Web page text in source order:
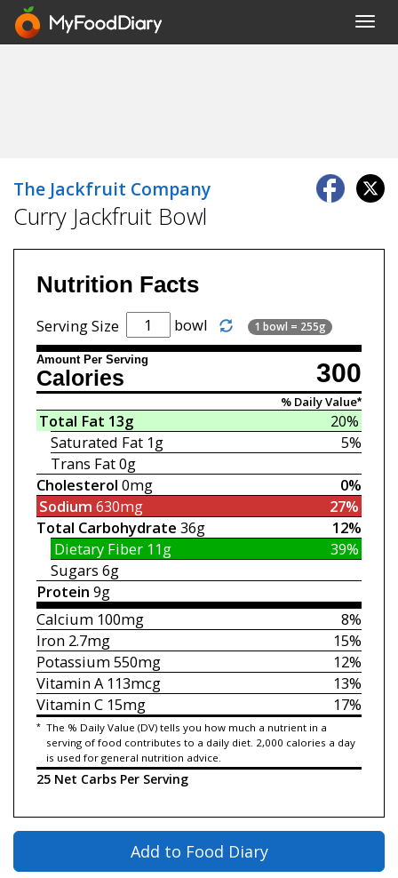
The Jackfruit Company
Curry Jackfruit Bowl
Nutrition Facts
Serving Size bowl 1 bowl = 255g
Amount Per Serving 300
Calories
% Daily Value*
20%
Total Fat 13g
5%
Saturated Fat 1g
Trans Fat0g
0%
Cholesterol 0mg
27%
Sodium 630mg
12%
Total Carbohydrate 36g
39%
Dietary Fiber11g
Sugars 6g
Protein 9g
8%
Calcium100mg
15%
Iron2.7mg
12%
Potassium550mg
13%
Vitamin A113mcg
17%
Vitamin C15mg
* The % Daily Value (DV) tells you how much a nutrient in a
serving of food contributes to a daily diet. 2,000 calories a day
is used for general nutrition advice.
25 Net Carbs Per Serving
Add to Food Diary